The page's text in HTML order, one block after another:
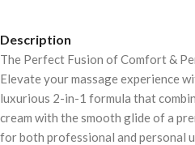
Description
The Perfect Fusion of Comfort &
Elevate your massage experience
luxurious 2-in-1 formula that
cream with the smooth glide of a
for both professional and personal